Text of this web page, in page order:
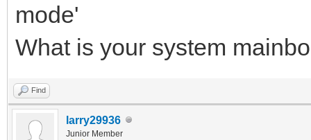
mode'
What is your system
Find
larry29936
Junior Member